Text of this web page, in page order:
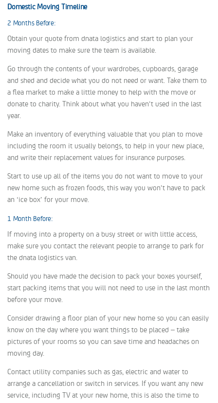
Domestic Moving Timeline
2 Months Before:
Obtain your quote from dnata logistics and start to plan your
moving dates to make sure the team is available.
Go through the contents of your wardrobes, cupboards, garage
and shed and decide what you do not need or want. Take them to
a flea market to make a little money to help with the move or
donate to charity. Think about what you haven’t used in the last
year.
Make an inventory of everything valuable that you plan to move
including the room it usually belongs, to help in your new place,
and write their replacement values for insurance purposes.
Start to use up all of the items you do not want to move to your
new home such as frozen foods, this way you won’t have to pack
an ‘ice box’ for your move.
1 Month Before:
If moving into a property on a busy street or with little access,
make sure you contact the relevant people to arrange to park for
the dnata logistics van.
Should you have made the decision to pack your boxes yourself,
start packing items that you will not need to use in the last month
before your move.
Consider drawing a floor plan of your new home so you can easily
know on the day where you want things to be placed – take
pictures of your rooms so you can save time and headaches on
moving day.
Contact utility companies such as gas, electric and water to
arrange a cancellation or switch in services. If you want any new
service, including TV at your new home, this is also the time to